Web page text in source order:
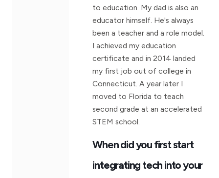
to education. My dad is also an
educator himself. He's always
been a teacher and a role model.
I achieved my education
certificate and in 2014 landed
my first job out of college in
Connecticut. A year later I
moved to Florida to teach
second grade at an accelerated
STEM school.
When did you first start
integrating tech into your